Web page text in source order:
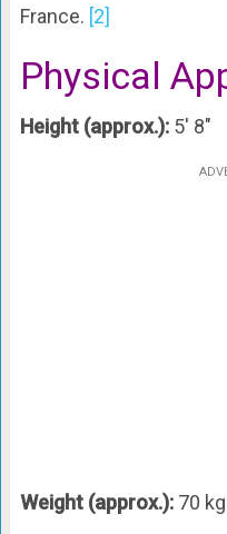
France. [2]
Physical
Height (approx.):5′ 8″
Weight (approx.):70 kg